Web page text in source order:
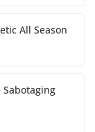
e All Season
Sabotaging